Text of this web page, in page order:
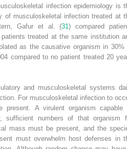
infection epidemiology is
of musculoskeletal infection treated at
Gafur et al. (31) compared
treated at the same institution
as the causative organism in 30%
compared to no patient treated 20
and musculoskeletal systems
For musculoskeletal infection to
present. A virulent organism capable
sufficient numbers of that organism
mass must be present, and the
must overwhelm host defenses in